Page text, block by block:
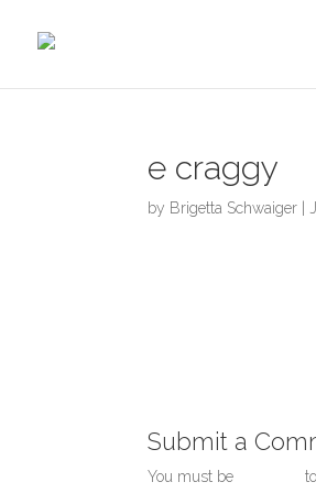
content
e craggy
by Brigetta Schwaiger
Submit a
You must be